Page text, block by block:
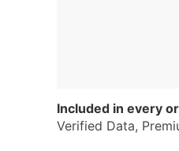
Included in every
Verified Data,